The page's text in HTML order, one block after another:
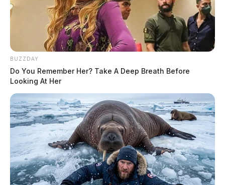
BUZZDAY
Do You Remember Her? Take A Deep Breath Before
Looking At Her